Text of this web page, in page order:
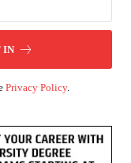
IN
Privacy Policy.